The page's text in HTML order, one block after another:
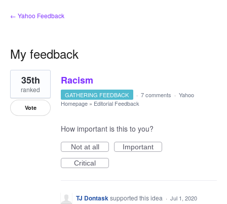
← Yahoo Feedback
My feedback
16
results
found
Racism
35th
ranked
Vote
GATHERING FEEDBACK · 7 comments · Yahoo
Homepage » Editorial Feedback
How important is this to you?
Not at all
Important
Critical
TJ Dontasksupported this idea · Jul 1, 2020